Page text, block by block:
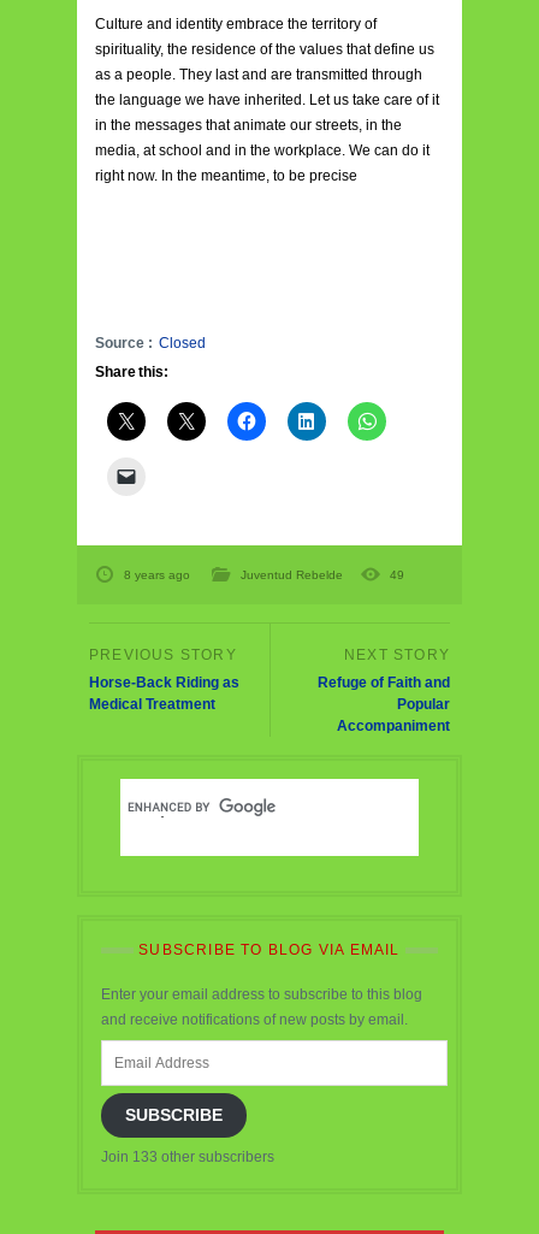
Culture and identity embrace the territory of
spirituality, the residence of the values that define us
as a people. They last and are transmitted through
the language we have inherited. Let us take care of it
in the messages that animate our streets, in the
media, at school and in the workplace. We can do it
right now. In the meantime, to be precise
Source : Closed
Share this:
8 years ago Juventud Rebelde 49
Horse-Back Riding as
Medical Treatment
Refuge of Faith and
Popular
Accompaniment
SUBSCRIBE TO BLOG VIA EMAIL
Enter your email address to subscribe to this blog
and receive notifications of new posts by email.
SUBSCRIBE
Join 133 other subscribers